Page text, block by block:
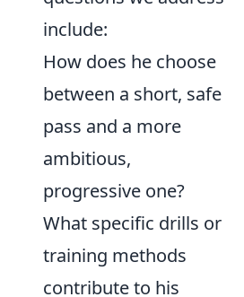
include:
How does he choose
between a short, safe
pass and a more
ambitious,
progressive one?
What specific drills or
training methods
contribute to his